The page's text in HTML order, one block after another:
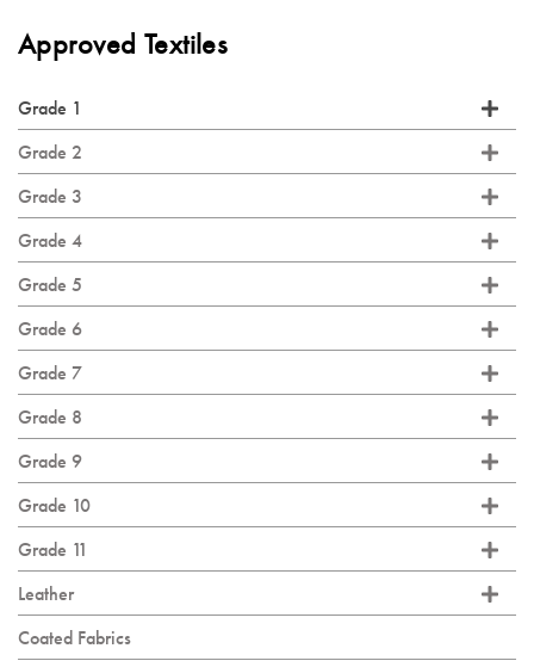
Approved Textiles
Grade 1
Grade 2
Grade 3
Grade 4
Grade 5
Grade 6
Grade 7
Grade 8
Grade 9
Grade 10
Grade 11
Leather
Coated Fabrics